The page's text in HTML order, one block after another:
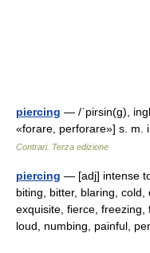
piercing — /ˈpirsin(g),
«forare, perforare»] s.
Contrari. Terza edizione
piercing — [adj] intense
biting, bitter, blaring, cold,
exquisite, fierce, freezing,
loud, numbing, painful,